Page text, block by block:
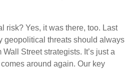
risk? Yes, it was there, too. Last
geopolitical threats should always
Street strategists. It’s just a
around again. Our key